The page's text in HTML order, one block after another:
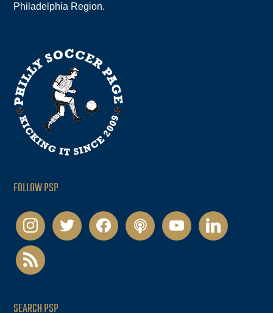
Philadelphia Region.
FOLLOW PSP
instagramtwitter facebookpodcastyoutubelinkedin
rss
SEARCH PSP